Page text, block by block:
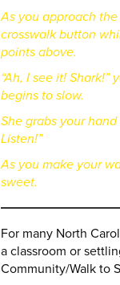
As you approach
crosswalk button
points above.
“Ah, I see it!
begins to slow.
She grabs your
Listen!”
As you make your
sweet.
For many North
a classroom or
Community/Walk to